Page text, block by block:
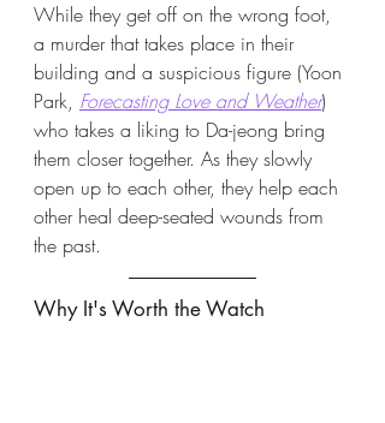
While they get off on the wrong foot,
a murder that takes place in their
building and a suspicious figure (Yoon
Park, Forecasting Love and Weather)
who takes a liking to Da-jeong bring
them closer together. As they slowly
open up to each other, they help each
other heal deep-seated wounds from
the past.
Why It's Worth the Watch